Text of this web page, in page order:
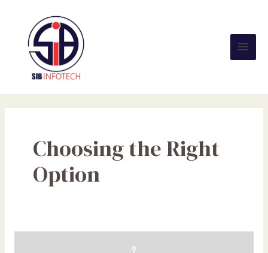
content
Choosing the Right
Option